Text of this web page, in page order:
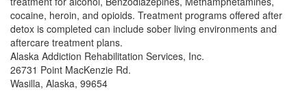
cocaine, heroin, and opioids. Treatment programs offered after
detox is completed can include sober living environments and
aftercare treatment plans.
Alaska Addiction Rehabilitation Services, Inc.
26731 Point MacKenzie Rd.
Wasilla, Alaska, 99654